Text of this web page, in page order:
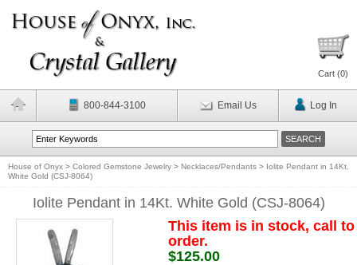
Cart (0)
800-844-3100 Email Us Log In
House of Onyx > Colored Gemstone Jewelry > Necklaces/Pendants > Iolite Pendant in 14Kt.
White Gold (CSJ-8064)
Iolite Pendant in 14Kt. White Gold (CSJ-8064)
This item is in stock, call to
order.
$125.00